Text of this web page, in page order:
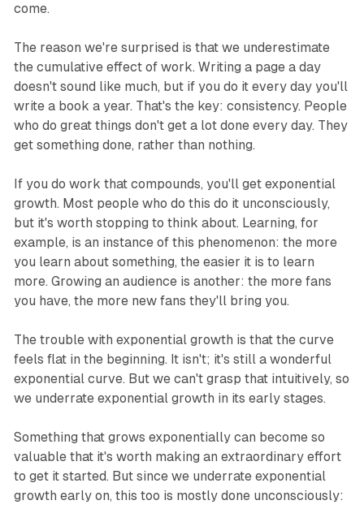
come.
The reason we're surprised is that we underestimate
the cumulative effect of work. Writing a page a day
doesn't sound like much, but if you do it every day you'll
write a book a year. That's the key: consistency. People
who do great things don't get a lot done every day. They
get something done, rather than nothing.
If you do work that compounds, you'll get exponential
growth. Most people who do this do it unconsciously,
but it's worth stopping to think about. Learning, for
example, is an instance of this phenomenon: the more
you learn about something, the easier it is to learn
more. Growing an audience is another: the more fans
you have, the more new fans they'll bring you.
The trouble with exponential growth is that the curve
feels flat in the beginning. It isn't; it's still a wonderful
exponential curve. But we can't grasp that intuitively, so
we underrate exponential growth in its early stages.
Something that grows exponentially can become so
valuable that it's worth making an extraordinary effort
to get it started. But since we underrate exponential
growth early on, this too is mostly done unconsciously: